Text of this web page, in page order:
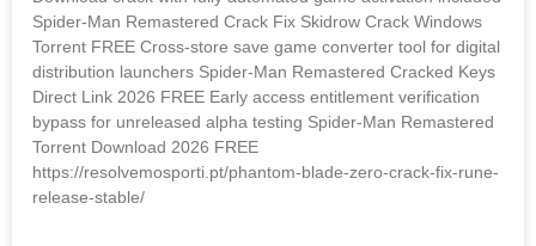
Spider-Man Remastered Crack Fix Skidrow Crack Windows
Torrent FREE Cross-store save game converter tool for digital
distribution launchers Spider-Man Remastered Cracked Keys
Direct Link 2026 FREE Early access entitlement verification
bypass for unreleased alpha testing Spider-Man Remastered
Torrent Download 2026 FREE
https://resolvemosporti.pt/phantom-blade-zero-crack-fix-rune-
release-stable/